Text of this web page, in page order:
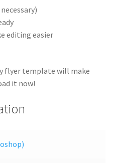
editing easier
flyer template will make
it now!